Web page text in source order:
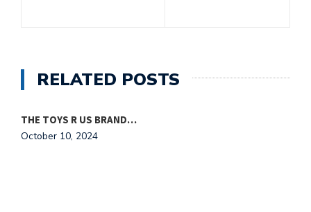
RELATED POSTS
THE TOYS R US BRAND…
October 10, 2024